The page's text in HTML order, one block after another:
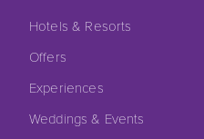
Hotels & Resorts
Offers
Experiences
Weddings & Events